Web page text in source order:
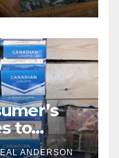
to
ANDERSON